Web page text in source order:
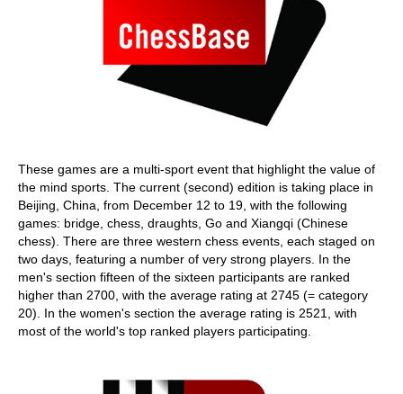
These games are a multi-sport event that highlight the value of
the mind sports. The current (second) edition is taking place in
Beijing, China, from December 12 to 19, with the following
games: bridge, chess, draughts, Go and Xiangqi (Chinese
chess). There are three western chess events, each staged on
two days, featuring a number of very strong players. In the
men's section fifteen of the sixteen participants are ranked
higher than 2700, with the average rating at 2745 (= category
20). In the women's section the average rating is 2521, with
most of the world's top ranked players participating.